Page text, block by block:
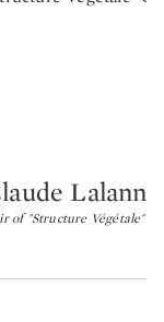
lot Lalanne
of "Structure Végétale"